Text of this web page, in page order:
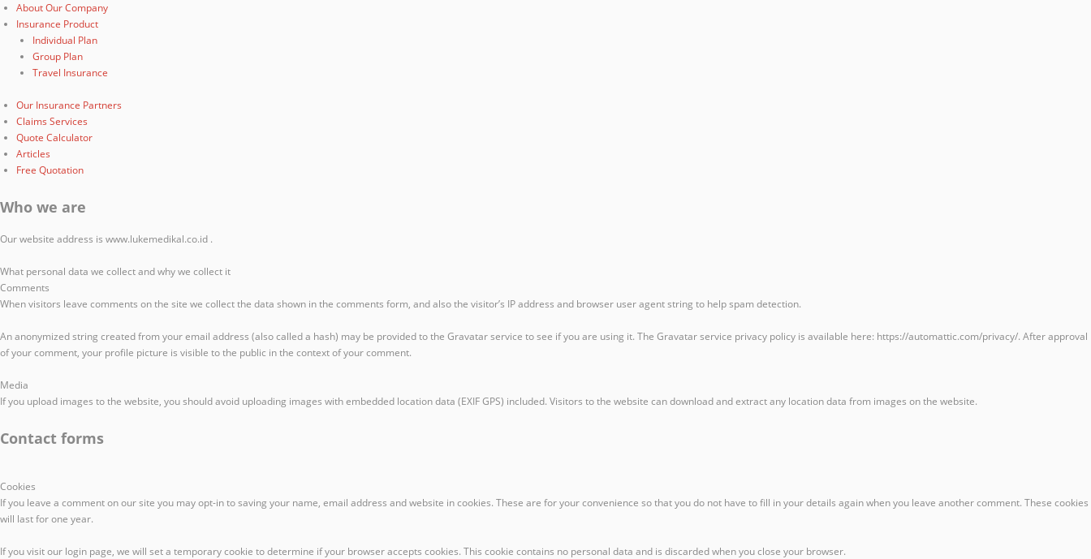
About Our Company
Insurance Product
Individual Plan
Group Plan
Travel Insurance
Our Insurance Partners
Claims Services
Quote Calculator
Articles
Free Quotation
Who we are
Our website address is www.lukemedikal.co.id .
What personal data we collect and why we collect it
Comments
When visitors leave comments on the site we collect the data shown in the comments form, and also the visitor’s IP address and browser user agent string to help spam detection.
An anonymized string created from your email address (also called a hash) may be provided to the Gravatar service to see if you are using it. The Gravatar service privacy policy is available here: https://automattic.com/privacy/. After approval
of your comment, your profile picture is visible to the public in the context of your comment.
Media
If you upload images to the website, you should avoid uploading images with embedded location data (EXIF GPS) included. Visitors to the website can download and extract any location data from images on the website.
Contact forms
Cookies
If you leave a comment on our site you may opt-in to saving your name, email address and website in cookies. These are for your convenience so that you do not have to fill in your details again when you leave another comment. These cookies
will last for one year.
If you visit our login page, we will set a temporary cookie to determine if your browser accepts cookies. This cookie contains no personal data and is discarded when you close your browser.